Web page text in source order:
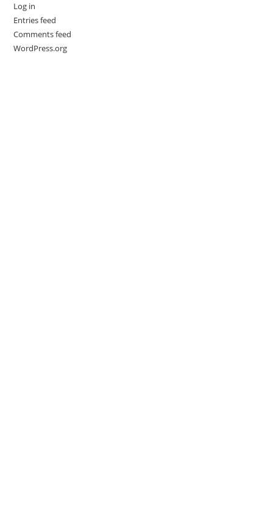
Log in
Entries feed
Comments feed
WordPress.org